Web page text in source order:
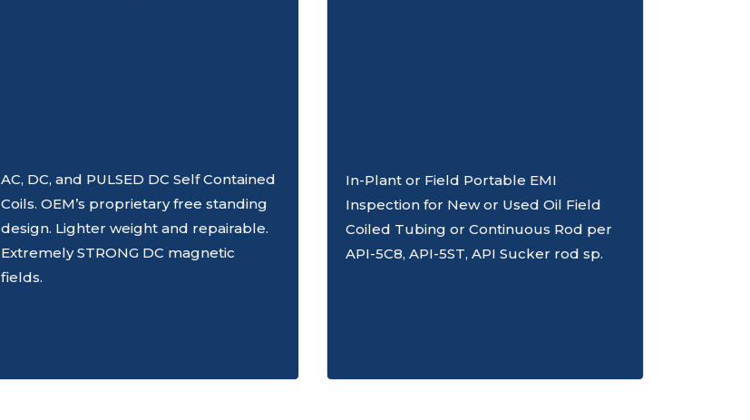
AC, DC, and PULSED DC Self Contained
Coils. OEM’s proprietary free standing
design. Lighter weight and repairable.
Extremely STRONG DC magnetic
fields.
In-Plant or Field Portable EMI
Inspection for New or Used Oil Field
Coiled Tubing or Continuous Rod per
API-5C8, API-5ST, API Sucker rod sp.